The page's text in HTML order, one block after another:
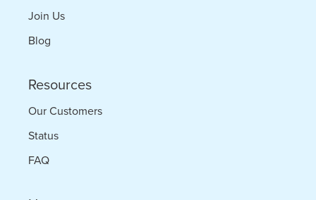
Join Us
Blog
Resources
Our Customers
Status
FAQ